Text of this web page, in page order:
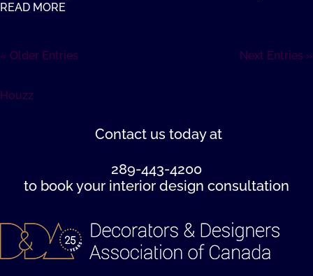
READ MORE
« Older Entries Next Entries »
Houzz
Contact us today at
289-443-4200
to book your interior design consultation